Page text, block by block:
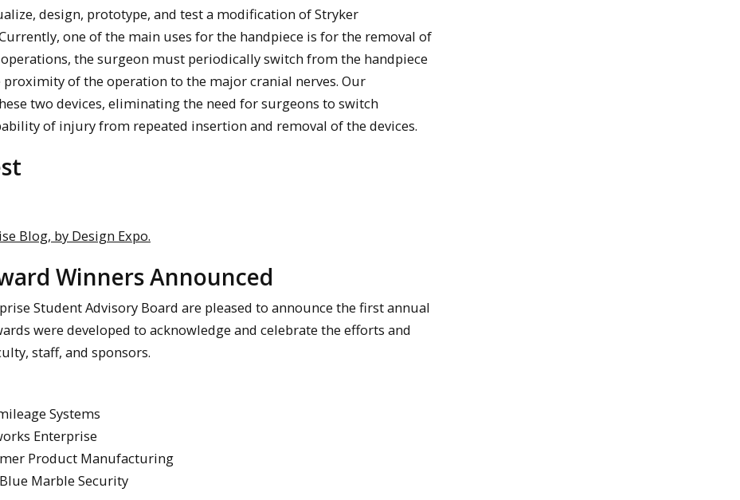
design, prototype, and test a modification of Stryker
one of the main uses for the handpiece is for the removal of
the surgeon must periodically switch from the handpiece
of the operation to the major cranial nerves. Our
two devices, eliminating the need for surgeons to switch
of injury from repeated insertion and removal of the devices.
Blog, by Design Expo.
Winners Announced
Student Advisory Board are pleased to announce the first annual
were developed to acknowledge and celebrate the efforts and
staff, and sponsors.
Systems
Enterprise
Product Manufacturing
Marble Security